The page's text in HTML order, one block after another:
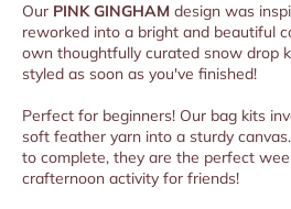
Our PINK GINGHAM design was
reworked into a bright and beautiful
own thoughtfully curated snow drop
styled as soon as you've finished!
Perfect for beginners! Our bag kits
soft feather yarn into a sturdy
to complete, they are the perfect
crafternoon activity for friends!